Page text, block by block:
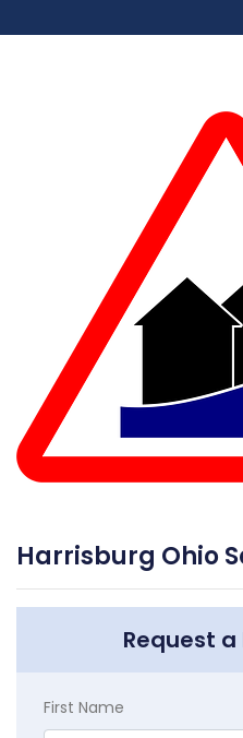
Harrisburg Ohio
Request a
First Name